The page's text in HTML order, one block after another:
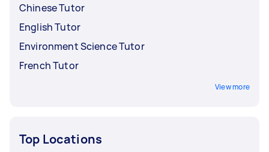
Chinese Tutor
English Tutor
Environment Science Tutor
French Tutor
View more
Top Locations